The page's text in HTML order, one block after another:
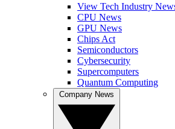
View Tech Industry
CPU News
GPU News
Chips Act
Semiconductors
Cybersecurity
Supercomputers
Quantum Computing